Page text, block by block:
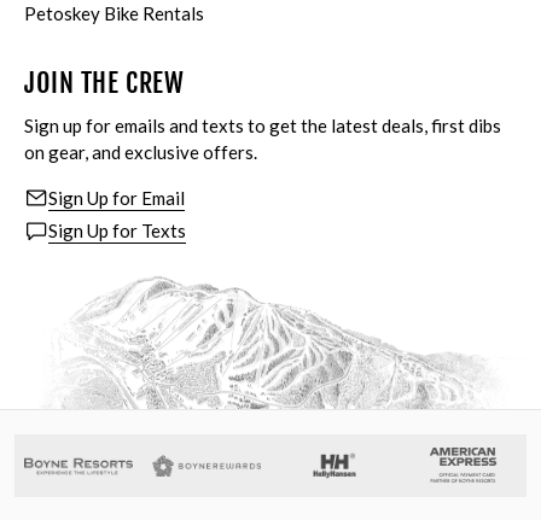
Petoskey Bike Rentals
JOIN THE CREW
Sign up for emails and texts to get the latest deals, first dibs
on gear, and exclusive offers.
Sign Up for Email
Sign Up for Texts